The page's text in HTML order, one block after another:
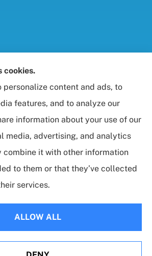
LLC provides auto, home, life,
/ commercial insurance to all of
Rockville, Bethesda, and
Gaithersburg.
Insurance, LLC Privacy Statement
|
Statement
cookies.
personalize content and ads, to
features, and to analyze our
information about your use of our
media, advertising, and analytics
combine it with other information
to them or that they’ve collected
services.
ALLOW ALL